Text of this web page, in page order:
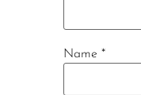
Name *